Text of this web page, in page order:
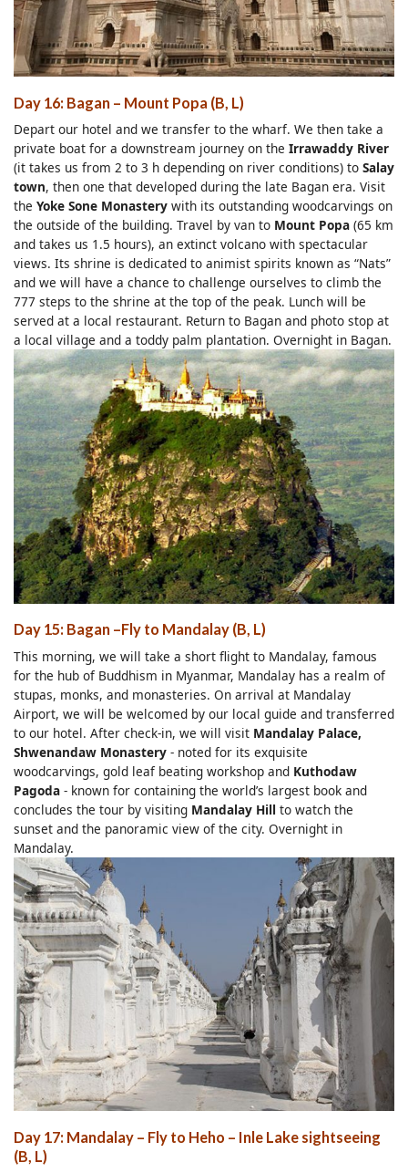
Day 16: Bagan – Mount Popa (B, L)
Depart our hotel and we transfer to the wharf. We then take a
private boat for a downstream journey on the Irrawaddy River
(it takes us from 2 to 3 h depending on river conditions) to Salay
town, then one that developed during the late Bagan era. Visit
the Yoke Sone Monastery with its outstanding woodcarvings on
the outside of the building. Travel by van to Mount Popa (65 km
and takes us 1.5 hours), an extinct volcano with spectacular
views. Its shrine is dedicated to animist spirits known as “Nats”
and we will have a chance to challenge ourselves to climb the
777 steps to the shrine at the top of the peak. Lunch will be
served at a local restaurant. Return to Bagan and photo stop at
a local village and a toddy palm plantation. Overnight in Bagan.
Day 15: Bagan –Fly to Mandalay (B, L)
This morning, we will take a short flight to Mandalay, famous
for the hub of Buddhism in Myanmar, Mandalay has a realm of
stupas, monks, and monasteries. On arrival at Mandalay
Airport, we will be welcomed by our local guide and transferred
to our hotel. After check-in, we will visit Mandalay Palace,
Shwenandaw Monastery - noted for its exquisite
woodcarvings, gold leaf beating workshop and Kuthodaw
Pagoda - known for containing the world’s largest book and
concludes the tour by visiting Mandalay Hill to watch the
sunset and the panoramic view of the city. Overnight in
Mandalay.
Day 17: Mandalay – Fly to Heho – Inle Lake sightseeing
(B, L)